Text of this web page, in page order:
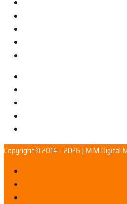
Copyright © 2014 - 2026 | MiM Digital